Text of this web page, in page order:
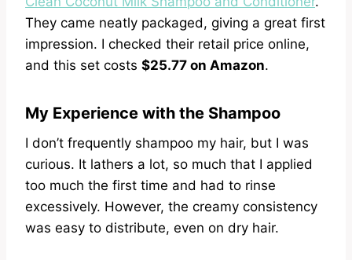
They came neatly packaged, giving a great first
impression. I checked their retail price online,
and this set costs $25.77 on Amazon.
My Experience with the Shampoo
I don’t frequently shampoo my hair, but I was
curious. It lathers a lot, so much that I applied
too much the first time and had to rinse
excessively. However, the creamy consistency
was easy to distribute, even on dry hair.